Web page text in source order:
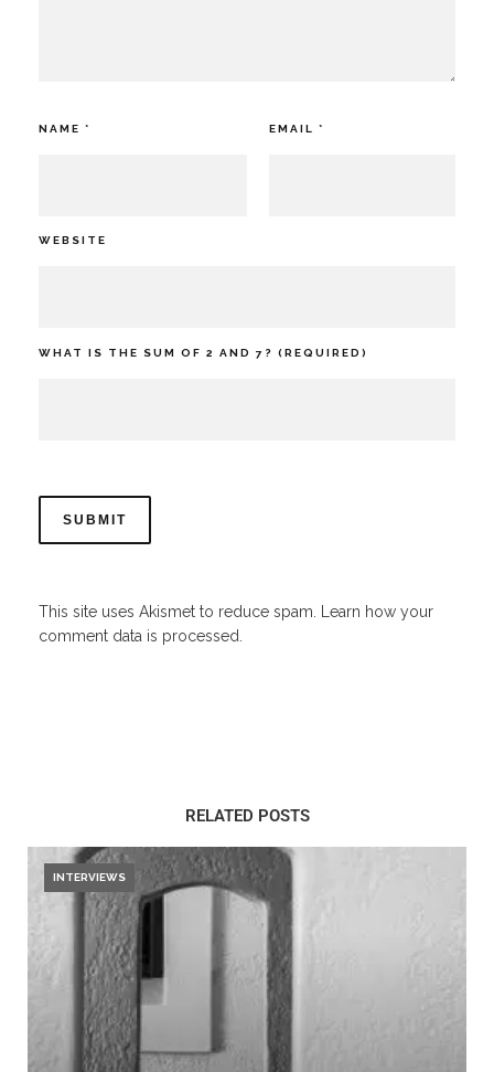
NAME * EMAIL *
WEBSITE
WHAT IS THE SUM OF 2 AND 7? (REQUIRED)
This site uses Akismet to reduce spam.
Learn how your
comment data is processed.
RELATED POSTS
INTERVIEWS